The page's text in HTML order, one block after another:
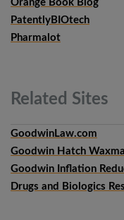
Orange Book Blog
PatentlyBIOtech
Pharmalot
Related Sites
GoodwinLaw.com
Goodwin Hatch
Goodwin Inflation
Drugs and Biologics